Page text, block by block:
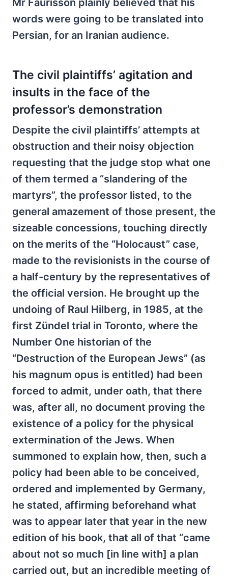
words were going to be translated into
Persian, for an Iranian audience.
The civil plaintiffs’ agitation and
insults in the face of the
professor’s demonstration
Despite the civil plaintiffs’ attempts at
obstruction and their noisy objection
requesting that the judge stop what one
of them termed a “slandering of the
martyrs”, the professor listed, to the
general amazement of those present, the
sizeable concessions, touching directly
on the merits of the “Holocaust” case,
made to the revisionists in the course of
a half-century by the representatives of
the official version. He brought up the
undoing of Raul Hilberg, in 1985, at the
first Zündel trial in Toronto, where the
Number One historian of the
“Destruction of the European Jews” (as
his magnum opus is entitled) had been
forced to admit, under oath, that there
was, after all, no document proving the
existence of a policy for the physical
extermination of the Jews. When
summoned to explain how, then, such a
policy had been able to be conceived,
ordered and implemented by Germany,
he stated, affirming beforehand what
was to appear later that year in the new
edition of his book, that all of that “came
about not so much [in line with] a plan
carried out, but an incredible meeting of